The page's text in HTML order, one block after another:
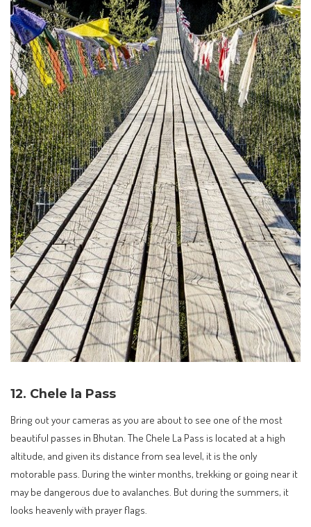
12. Chele la Pass
Bring out your cameras as you are about to see one of the most
beautiful passes in Bhutan. The Chele La Pass is located at a high
altitude, and given its distance from sea level, it is the only
motorable pass. During the winter months, trekking or going near it
may be dangerous due to avalanches. But during the summers, it
looks heavenly with prayer flags.